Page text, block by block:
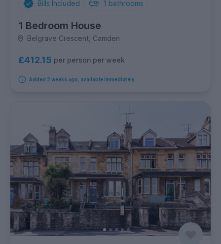
Bills Included 1 bathrooms
1 Bedroom House
Belgrave Crescent, Camden
£412.15 per person per week
Added 2 weeks ago, available immediately